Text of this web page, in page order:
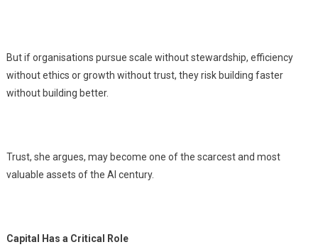
But if organisations pursue scale without stewardship, efficiency
without ethics or growth without trust, they risk building faster
without building better.
Trust, she argues, may become one of the scarcest and most
valuable assets of the AI century.
Capital Has a Critical Role